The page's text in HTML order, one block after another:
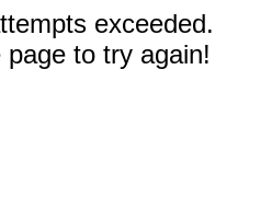
exceeded.
to try again!